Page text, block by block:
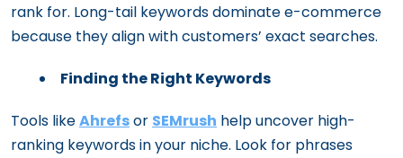
rank for. Long-tail keywords dominate e-commerce
because they align with customers’ exact searches.
Finding the Right Keywords
Tools likeAhrefsor SEMrush help uncover high-
ranking keywords in your niche. Look for phrases